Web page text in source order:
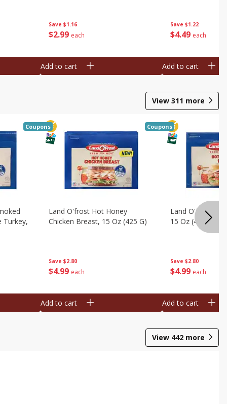
Save $1.16
$2 99 each
Add to cart
Save $1.22
$4 49 each
Add to cart
View 311 more
Turkey,
Coupons
Save $2.80
$4 99 each
Land O'frost Hot Honey
Chicken Breast, 15 Oz (425 G)
Coupons
Add to cart
Save $2.80
$4 99 each
Land O'frost
15 Oz (425 G)
Add to cart
View 442 more